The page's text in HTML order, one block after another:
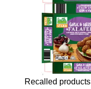
Recalled products